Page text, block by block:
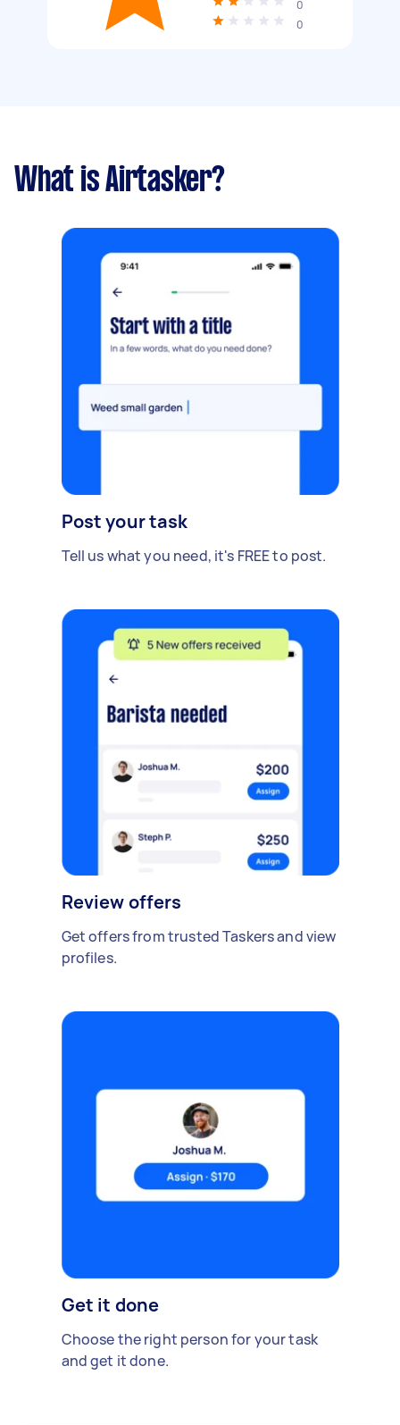
0
0
What is Airtasker?
Post your task
Tell us what you need, it's FREE to post.
Review offers
Get offers from trusted Taskers and view
profiles.
Get it done
Choose the right person for your task
and get it done.